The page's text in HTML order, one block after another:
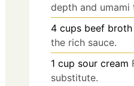
depth and umami
4 cups beef broth
the rich sauce.
1 cup sour cream
substitute.